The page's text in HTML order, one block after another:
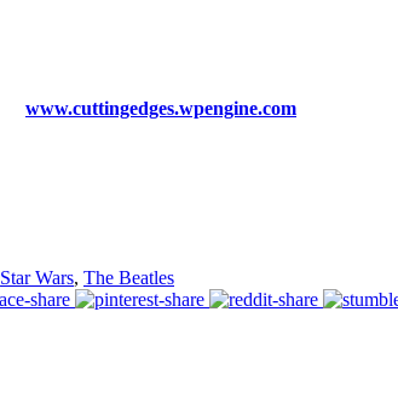
www.cuttingedges.wpengine.com
Star Wars, The Beatles